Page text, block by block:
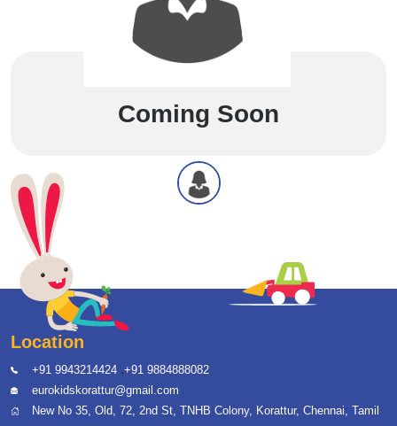
Coming Soon
Location
+91 9943214424 ,+91 9884888082
eurokidskorattur@gmail.com
New No 35, Old, 72, 2nd St, TNHB Colony, Korattur, Chennai, Tamil